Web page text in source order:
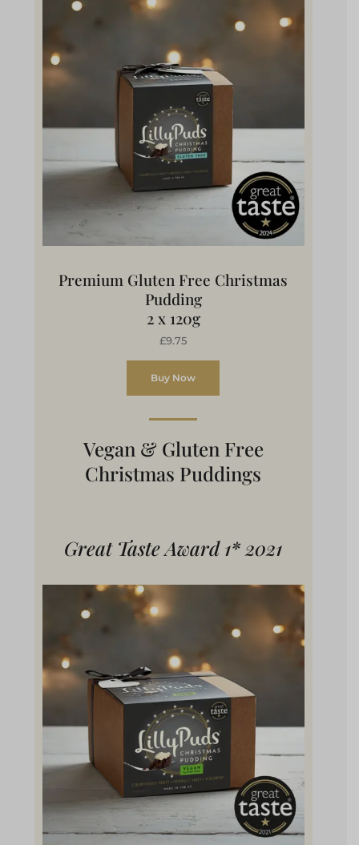
Premium Gluten Free Christmas
Pudding
2 x 120g
£9.75
Buy Now
Vegan & Gluten Free
Christmas Puddings
Great Taste Award 1* 2021